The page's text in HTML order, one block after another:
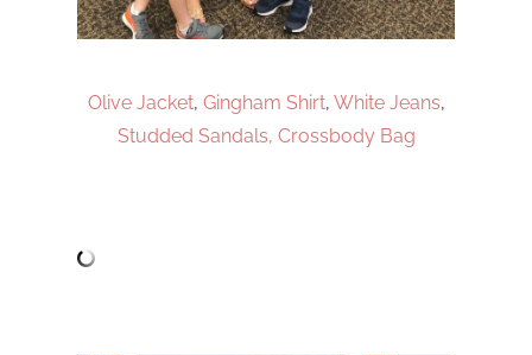
Olive Jacket, Gingham Shirt, White Jeans,
Studded Sandals, Crossbody Bag